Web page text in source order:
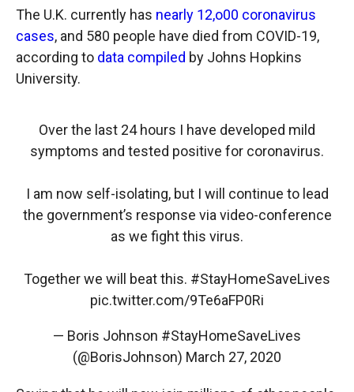
The U.K. currently has nearly 12,o00 coronavirus
cases, and 580 people have died from COVID-19,
according to data compiled by Johns Hopkins
University.
Over the last 24 hours I have developed mild
symptoms and tested positive for coronavirus.
I am now self-isolating, but I will continue to lead
the government’s response via video-conference
as we fight this virus.
Together we will beat this. #StayHomeSaveLives
pic.twitter.com/9Te6aFP0Ri
— Boris Johnson #StayHomeSaveLives
(@BorisJohnson) March 27, 2020